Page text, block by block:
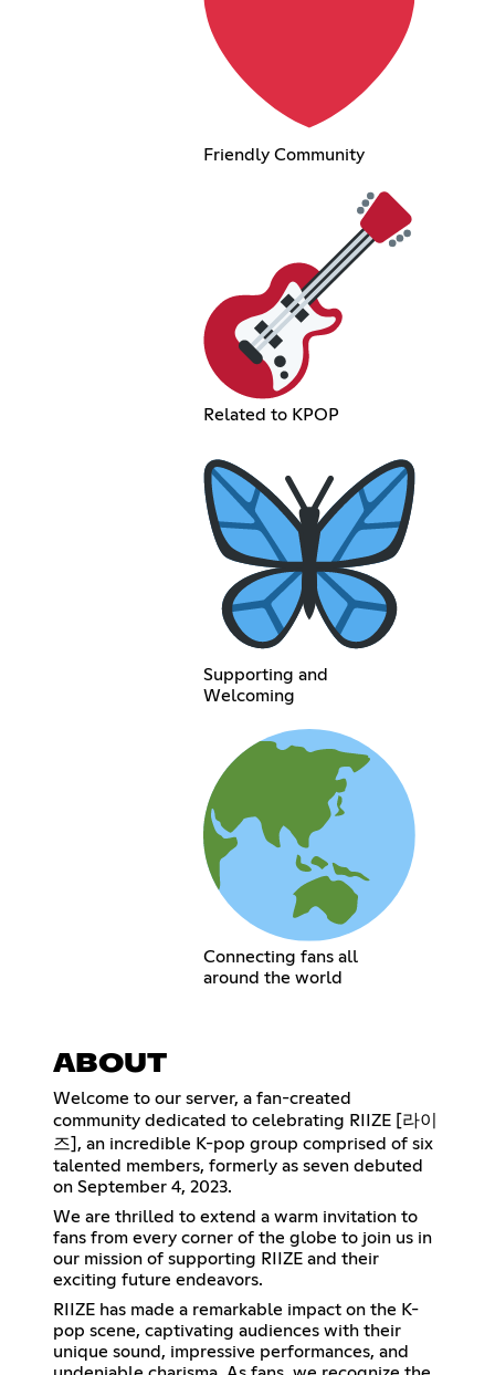
Friendly Community
Related to KPOP
Supporting and
Welcoming
Connecting fans all
around the world
ABOUT
Welcome to our server, a fan-created
community dedicated to celebrating RIIZE [라이
즈], an incredible K-pop group comprised of six
talented members, formerly as seven debuted
on September 4, 2023.
We are thrilled to extend a warm invitation to
fans from every corner of the globe to join us in
our mission of supporting RIIZE and their
exciting future endeavors.
RIIZE has made a remarkable impact on the K-
pop scene, captivating audiences with their
unique sound, impressive performances, and